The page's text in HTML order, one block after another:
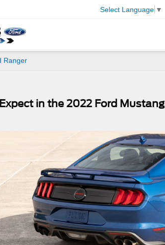
Select Language ▼
Ranger
in the 2022 Ford Mustang